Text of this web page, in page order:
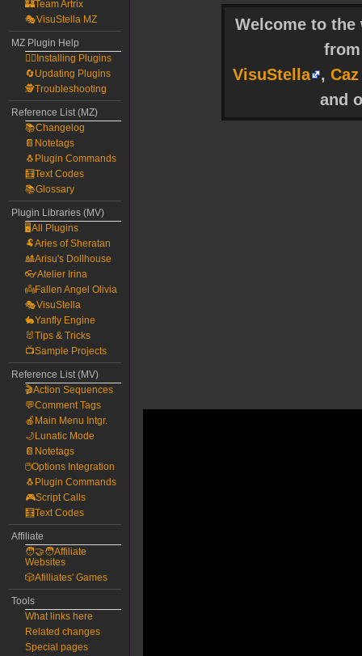
Welcome to
VisuStella
,
and
🏰Team Artrix
🎭VisuStella MZ
MZ Plugin Help
🧙‍♀️Installing Plugins
🔄Updating Plugins
🕵️Troubleshooting
Reference List (MZ)
📚Changelog
📔Notetags
🐧Plugin Commands
🧮Text Codes
📚Glossary
Plugin Libraries (MV)
🖥️All Plugins
🐏Aries of Sheratan
🎎Arisu's Dollhouse
👓Atelier Irina
👼Fallen Angel Olivia
🎭VisuStella
🐇Yanfly Engine
🐰Tips & Tricks
📺Sample Projects
Reference List (MV)
🎬Action Sequences
💬Comment Tags
🍎Main Menu Intgr.
🌙Lunatic Mode
📔Notetags
🖱️Options Integration
🐧Plugin Commands
🎮Script Calls
🧮Text Codes
Affiliate
🧑‍🤝‍🧑Affiliate
Websites
🎲Afilliates' Games
Tools
What links here
Related changes
Special pages